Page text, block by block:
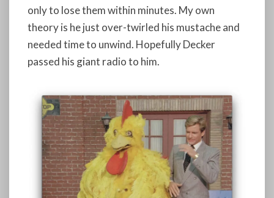
only to lose them within minutes. My own
theory is he just over-twirled his mustache and
needed time to unwind. Hopefully Decker
passed his giant radio to him.